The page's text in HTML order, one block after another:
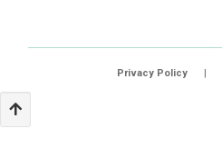
Privacy Policy |